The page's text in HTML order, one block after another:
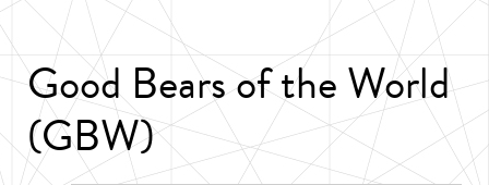
Good Bears of the World
(GBW)